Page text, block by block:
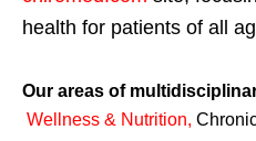
health for patients of all
Our areas of
Wellness & Nutrition,